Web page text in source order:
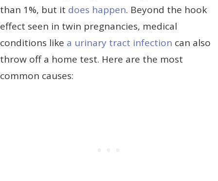
than 1%, but it does happen. Beyond the hook
effect seen in twin pregnancies, medical
conditions like a urinary tract infection can also
throw off a home test. Here are the most
common causes: